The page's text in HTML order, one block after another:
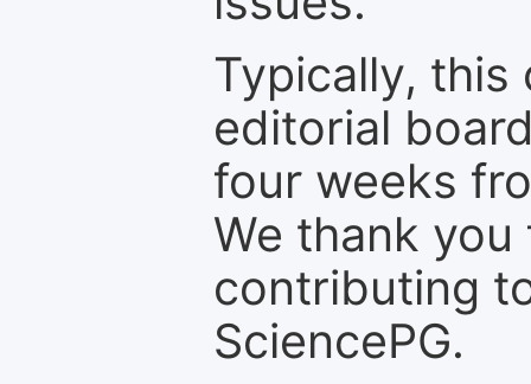
Typically, this
editorial
four weeks
We thank
contributing
SciencePG.